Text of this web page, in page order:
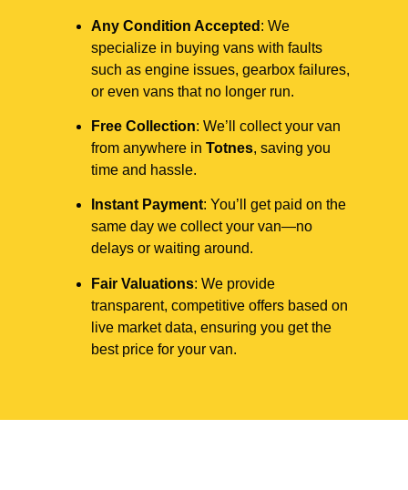
Any Condition Accepted : We
specialize in buying vans with faults
such as engine issues, gearbox failures,
or even vans that no longer run.
Free Collection: We’ll collect your van
from anywhere in Totnes, saving you
time and hassle.
Instant Payment: You’ll get paid on the
same day we collect your van—no
delays or waiting around.
Fair Valuations: We provide
transparent, competitive offers based on
live market data, ensuring you get the
best price for your van.